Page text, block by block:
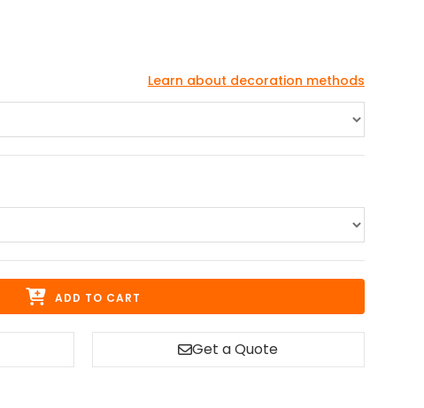
Learn about decoration methods
ADD TO CART
Get a Quote